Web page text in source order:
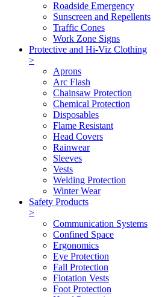
Roadside Emergency
Sunscreen and Repellents
Traffic Cones
Work Zone Signs
Protective and Hi-Viz Clothing
>
Aprons
Arc Flash
Chainsaw Protection
Chemical Protection
Disposables
Flame Resistant
Head Covers
Rainwear
Sleeves
Vests
Welding Protection
Winter Wear
Safety Products
>
Communication Systems
Confined Space
Ergonomics
Eye Protection
Fall Protection
Flotation Vests
Foot Protection